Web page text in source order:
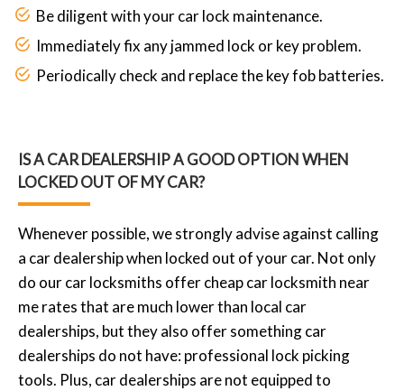
Be diligent with your car lock maintenance.
Immediately fix any jammed lock or key problem.
Periodically check and replace the key fob batteries.
IS A CAR DEALERSHIP A GOOD OPTION WHEN
LOCKED OUT OF MY CAR?
Whenever possible, we strongly advise against calling
a car dealership when locked out of your car. Not only
do our car locksmiths offer cheap car locksmith near
me rates that are much lower than local car
dealerships, but they also offer something car
dealerships do not have: professional lock picking
tools. Plus, car dealerships are not equipped to